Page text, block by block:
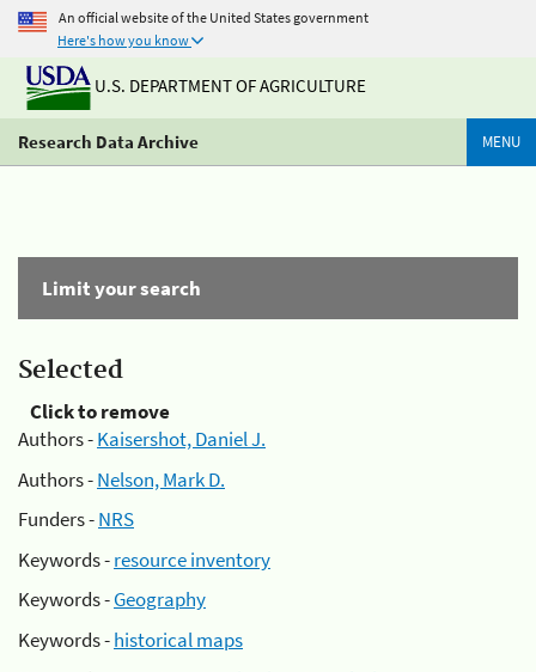
An official website of the United States government
Here's how you know
U.S. DEPARTMENT OF AGRICULTURE
Research Data Archive MENU
Limit your search
Selected
Click to remove
Authors -Kaisershot, Daniel J.
Authors -Nelson, Mark D.
Funders -NRS
Keywords -resource inventory
Keywords -Geography
Keywords -historical maps